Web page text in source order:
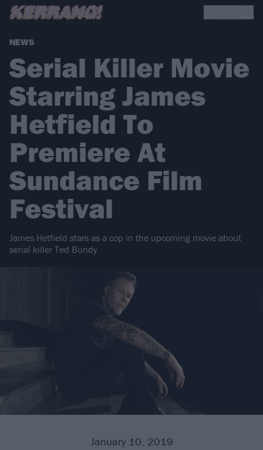
NEWS
Serial Killer Movie
Starring James
Hetfield To
Premiere At
Sundance Film
Festival
James Hetfield stars as a cop in the upcoming movie about
serial killer Ted Bundy
January 10, 2019